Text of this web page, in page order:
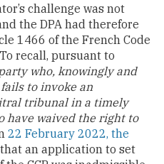
challenge was not
the DPA had therefore
1466 of the French Code
recall, pursuant to
who, knowingly and
to invoke an
tribunal in a timely
have waived the right to
22 February 2022, the
an application to set